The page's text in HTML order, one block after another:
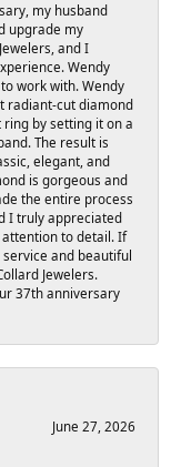
my husband
upgrade my
and I
Wendy
work with. Wendy
radiant-cut diamond
by setting it on a
The result is
elegant, and
is gorgeous and
the entire process
I truly appreciated
attention to detail. If
and beautiful
Jewelers.
37th anniversary
June 27, 2026